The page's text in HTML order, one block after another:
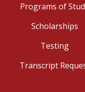
Programs of
Scholarships
Testing
Transcript